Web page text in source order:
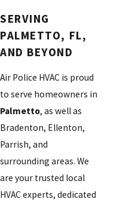
SERVING
PALMETTO, FL,
AND BEYOND
Air Police HVAC is proud
to serve homeowners in
Palmetto, as well as
Bradenton, Ellenton,
Parrish, and
surrounding areas. We
are your trusted local
HVAC experts, dedicated